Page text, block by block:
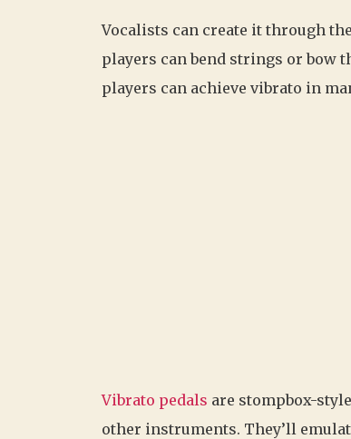
Vocalists can create it through
players can bend strings or bow
players can achieve vibrato in
Vibrato pedals are stompbox-
other instruments. They’ll